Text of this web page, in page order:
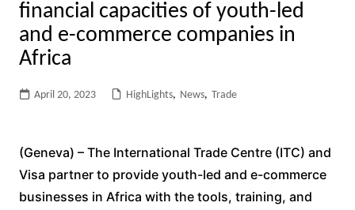
financial capacities of youth-led
and e-commerce companies in
Africa
April 20, 2023 HighLights, News, Trade
(Geneva) – The International Trade Centre (ITC) and
Visa partner to provide youth-led and e-commerce
businesses in Africa with the tools, training, and